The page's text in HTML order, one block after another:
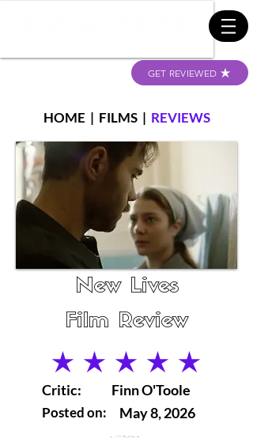
GET REVIEWED
HOME | FILMS| REVIEWS
New Lives
Film Review
average rating is 5 out of 5
Critic:
Posted on:
Finn O'Toole
May 8, 2026